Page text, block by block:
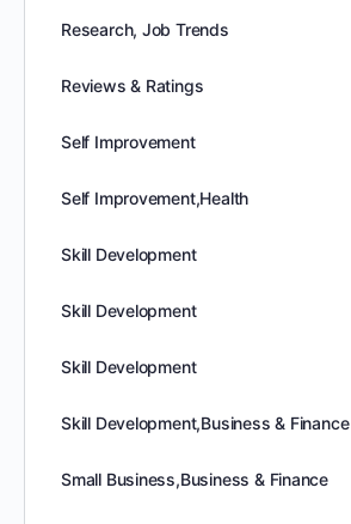
Research, Job Trends
Reviews & Ratings
Self Improvement
Self Improvement,Health
Skill Development
Skill Development
Skill Development
Skill Development,Business & Finance
Small Business,Business & Finance